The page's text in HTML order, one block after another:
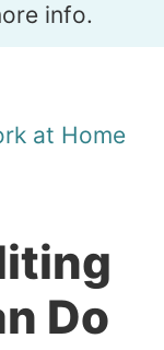
info.
at Home
Do